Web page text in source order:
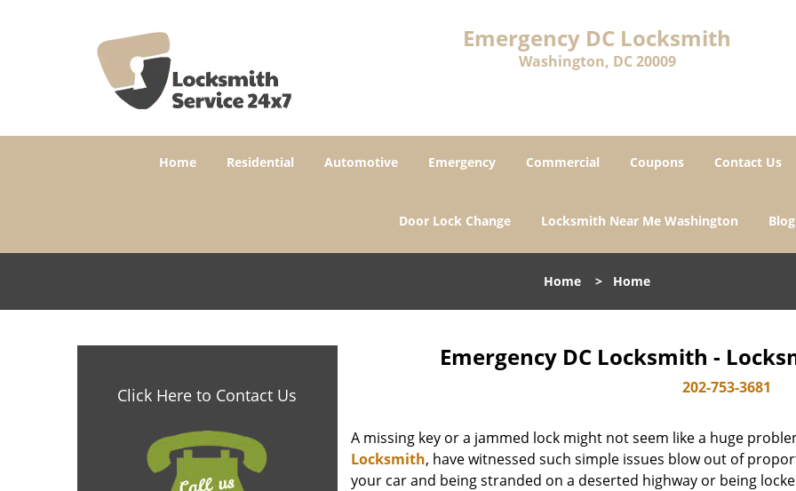
Emergency DC Locksmith
Washington, DC 20009
Home Residential Automotive Emergency Commercial Coupons Contact Us
Door Lock Change Locksmith Near Me Washington Blog
Home > Home
Click Here to Contact Us
Emergency DC Locksmith -
202-753-3681
A missing key or a jammed lock might not seem like a huge
Locksmith, have witnessed such simple issues blow out of
your car and being stranded on a deserted highway or being